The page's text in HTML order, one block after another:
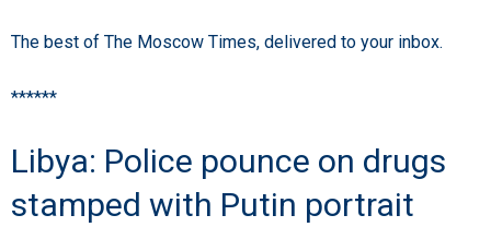
The best of The Moscow Times, delivered to your inbox.
******
Libya: Police pounce on drugs
stamped with Putin portrait